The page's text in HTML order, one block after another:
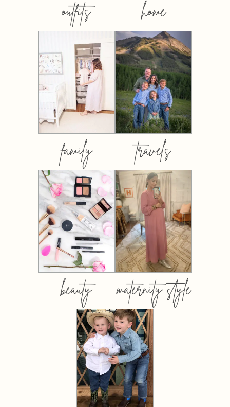
outfits home
family travels
beauty maternity style